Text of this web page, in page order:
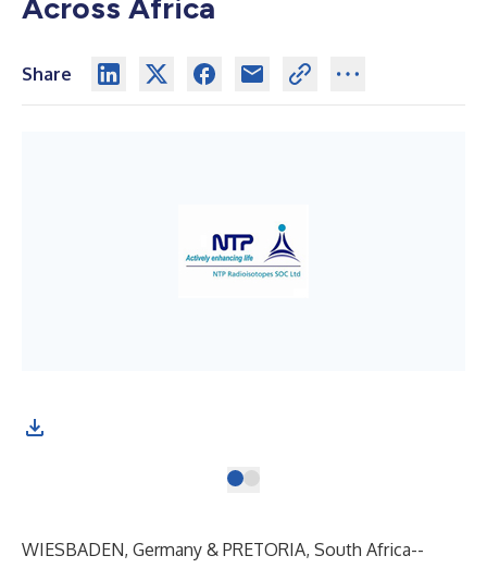
Across Africa
Share
WIESBADEN, Germany & PRETORIA, South Africa--